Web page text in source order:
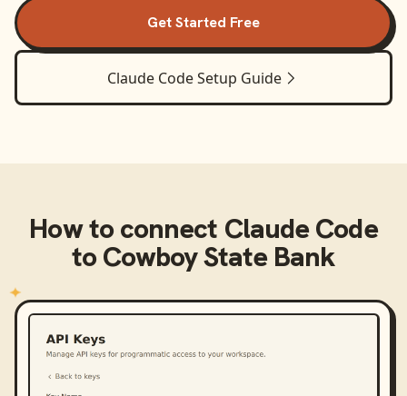
Get Started Free
Claude CodeSetup Guide
How to connect Claude Code
toCowboy State Bank